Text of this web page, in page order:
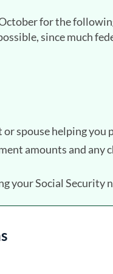
for the
since much
in a new tab)
spouse helping you
amounts and any
your Social Security